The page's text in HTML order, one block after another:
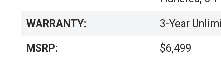
WARRANTY:
3-Year
MSRP:
$6,499